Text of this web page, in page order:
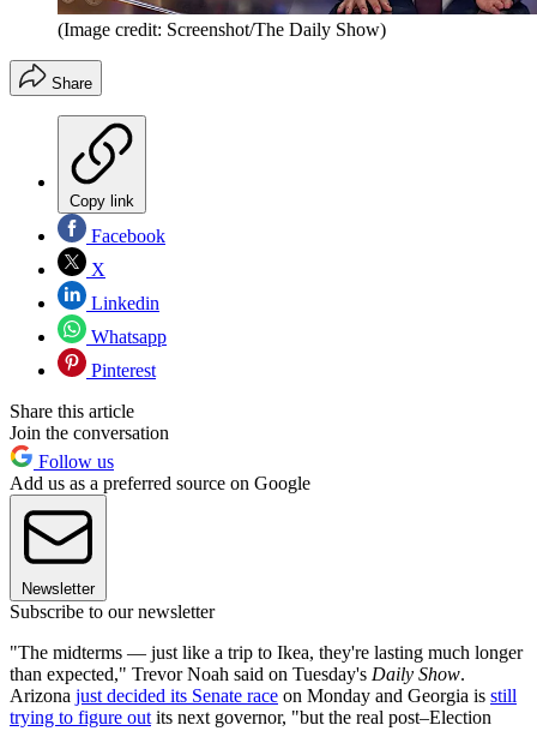
(Image credit: Screenshot/The Daily Show)
Share
Copy link
Facebook
X
Linkedin
Whatsapp
Pinterest
Share this article
Join the conversation
Follow us
Add us as a preferred source on Google
Newsletter
Subscribe to our newsletter
"The midterms — just like a trip to Ikea, they're lasting much longer
than expected," Trevor Noah said on Tuesday's Daily Show.
Arizona just decided its Senate race on Monday and Georgia is still
trying to figure out its next governor, "but the real post–Election